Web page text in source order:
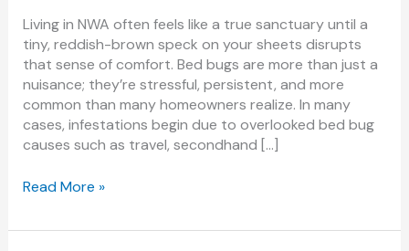
Living in NWA often feels like a true sanctuary until a
tiny, reddish-brown speck on your sheets disrupts
that sense of comfort. Bed bugs are more than just a
nuisance; they’re stressful, persistent, and more
common than many homeowners realize. In many
cases, infestations begin due to overlooked bed bug
causes such as travel, secondhand […]
Read More »